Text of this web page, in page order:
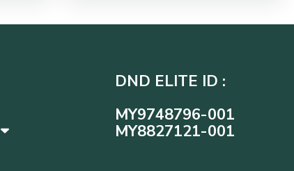
DND ELITE ID :
MY9748796-001
MY8827121-001